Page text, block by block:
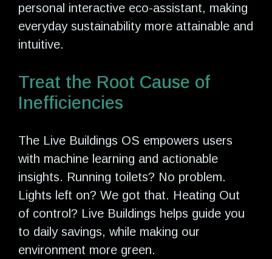
personal interactive eco-assistant, making
everyday sustainability more attainable and
intuitive.
Treat the Root Cause of
Inefficiencies
The Live Buildings OS empowers users
with machine learning and actionable
insights. Running toilets? No problem.
Lights left on? We got that. Heating Out
of control? Live Buildings helps guide you
to daily savings, while making our
environment more green.